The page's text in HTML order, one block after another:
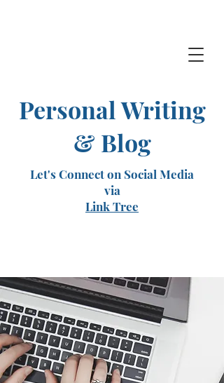
Personal Writing
& Blog
Let's Connect on Social Media
via
Link Tree